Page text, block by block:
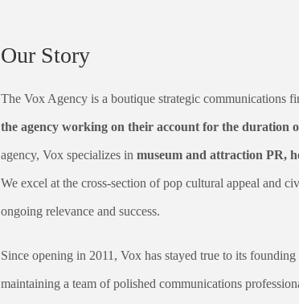
Our Story
The Vox Agency is a boutique strategic communications
the agency working on their account for the duration
agency, Vox specializes in museum and attraction PR,
We excel at the cross-section of pop cultural appeal and
ongoing relevance and success.
Since opening in 2011, Vox has stayed true to its
maintaining a team of polished communications